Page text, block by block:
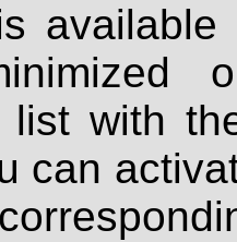
list with
can